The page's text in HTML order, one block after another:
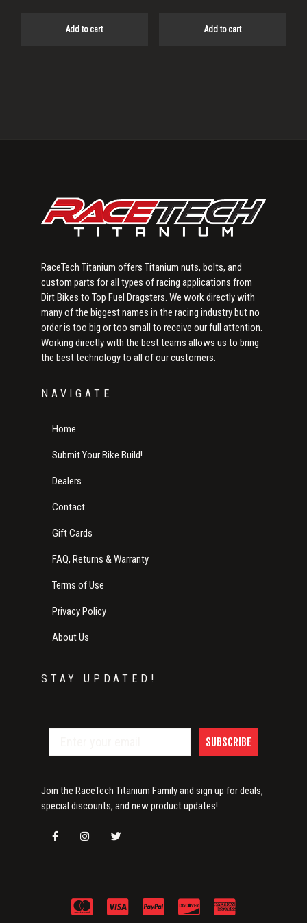
Add to cart Add to cart
RaceTech Titanium offers Titanium nuts, bolts, and
custom parts for all types of racing applications from
Dirt Bikes to Top Fuel Dragsters. We work directly with
many of the biggest names in the racing industry but no
order is too big or too small to receive our full attention.
Working directly with the best teams allows us to bring
the best technology to all of our customers.
NAVIGATE
Home
Submit Your Bike Build!
Dealers
Contact
Gift Cards
FAQ, Returns & Warranty
Terms of Use
Privacy Policy
About Us
STAY UPDATED!
SUBSCRIBE
Join the RaceTech Titanium Family and sign up for deals,
special discounts, and new product updates!